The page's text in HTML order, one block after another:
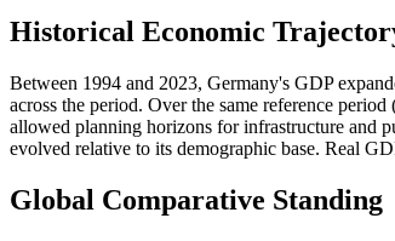
Historical Economic
Between 1994 and 2023, Germany's GDP
across the period. Over the same reference
allowed planning horizons for infrastructure and
evolved relative to its demographic base. Real
Global Comparative Standing